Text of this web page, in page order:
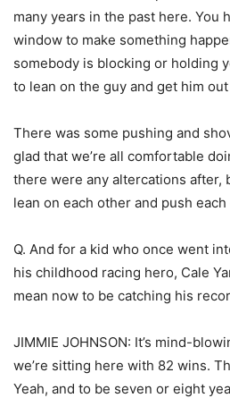
many years in the past here. You
window to make something
somebody is blocking or holding
to lean on the guy and get him
There was some pushing and
glad that we’re all comfortable
there were any altercations after,
lean on each other and push
Q. And for a kid who once went
his childhood racing hero, Cale
mean now to be catching his
JIMMIE JOHNSON: It’s mind-
we’re sitting here with 82 wins.
Yeah, and to be seven or eight